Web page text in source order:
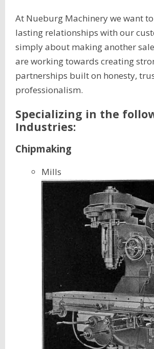
At Nueburg Machinery we want
lasting relationships with our
simply about making another
are working towards creating
partnerships built on honesty,
professionalism.
Specializing in the
Industries:
Chipmaking
Mills